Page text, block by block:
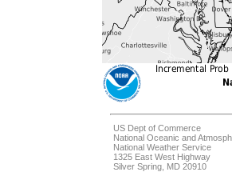
US Dept of Commerce
National Oceanic and
National Weather Service
1325 East West Highway
Silver Spring, MD 20910